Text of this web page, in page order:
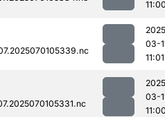
03-
11:01
03-